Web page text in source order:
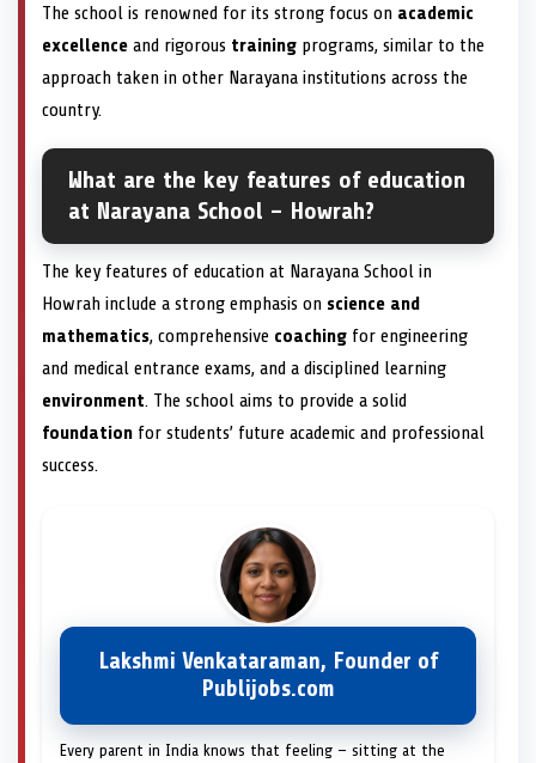
The school is renowned for its strong focus on academic
excellence and rigorous training programs, similar to the
approach taken in other Narayana institutions across the
country.
What are the key features of education
at Narayana School – Howrah?
The key features of education at Narayana School in
Howrah include a strong emphasis on science and
mathematics, comprehensive coaching for engineering
and medical entrance exams, and a disciplined learning
environment. The school aims to provide a solid
foundation for students’ future academic and professional
success.
Lakshmi Venkataraman, Founder of
Publijobs.com
Every parent in India knows that feeling — sitting at the